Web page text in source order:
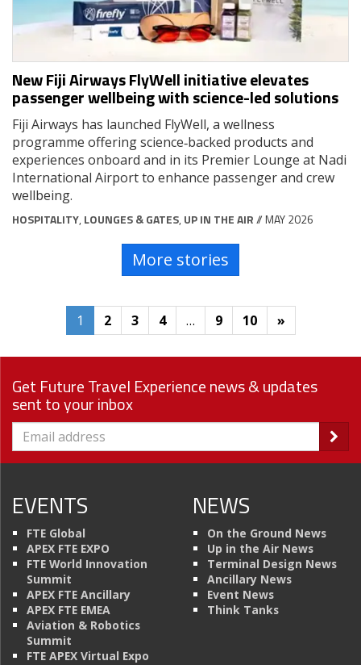
New Fiji Airways FlyWell initiative elevates
passenger wellbeing with science-led solutions
Fiji Airways has launched FlyWell, a wellness
programme offering science‑backed products and
experiences onboard and in its Premier Lounge at Nadi
International Airport to enhance passenger and crew
wellbeing.
HOSPITALITY, LOUNGES & GATES, UP IN THE AIR// MAY 2026
More stories
1 2 3 4 … 9 10 »
Get Future Travel Experience news & updates
sent to your inbox
EVENTS
FTE Global
APEX FTE EXPO
FTE World Innovation
Summit
APEX FTE Ancillary
APEX FTE EMEA
Aviation & Robotics
Summit
FTE APEX Virtual Expo
NEWS
On the Ground News
Up in the Air News
Terminal Design News
Ancillary News
Event News
Think Tanks